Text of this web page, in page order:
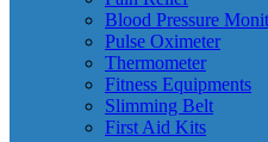
Blood Pressure
Pulse Oximeter
Thermometer
Fitness Equipments
Slimming Belt
First Aid Kits